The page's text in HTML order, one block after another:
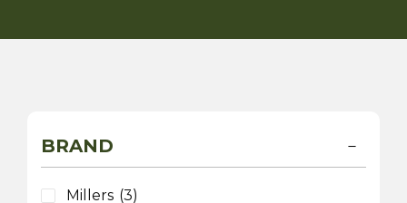
BRAND
Millers (3)